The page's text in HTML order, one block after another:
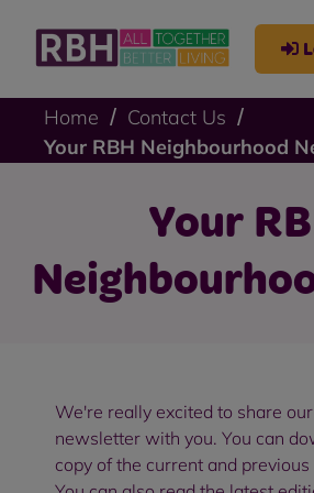
Home
Contact Us
Your RBH Neighbourhood
Your
We're really excited to share
newsletter with you. You can
copy of the current and